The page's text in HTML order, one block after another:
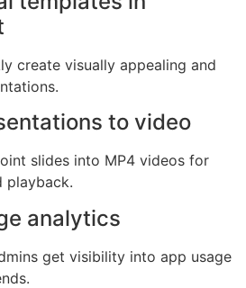
create visually appealing and
to video
slides into MP4 videos for
playback.
analytics
get visibility into app usage